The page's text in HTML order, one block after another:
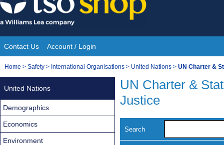
Skip
to
content
Site
Navigation
Contact Us Account / Login
You
Home > Safety > International Organisations > United Nations > UN Charter &
UN Charter &
Justice
Search
United Nations
Demographics
Economics
Environment